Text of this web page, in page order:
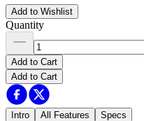
Add to Wishlist
Quantity
Add to Cart
Add to Cart
Intro All Features Specs